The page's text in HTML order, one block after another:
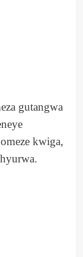
gutangwa
kwiga,